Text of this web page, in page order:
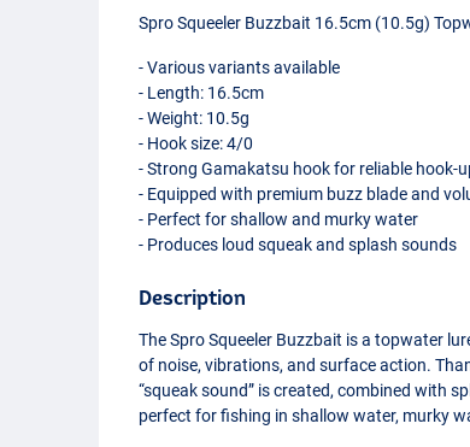
Pearl
Spro Squeeler Buzzbait 16.5cm (10.5g)
- Various variants available
- Length: 16.5cm
- Weight: 10.5g
- Hook size: 4/0
- Strong Gamakatsu hook for reliable hook-
- Equipped with premium buzz blade and
- Perfect for shallow and murky water
- Produces loud squeak and splash sounds
Description
The Spro Squeeler Buzzbait is a topwater
of noise, vibrations, and surface action.
“squeak sound” is created, combined with
perfect for fishing in shallow water, murky